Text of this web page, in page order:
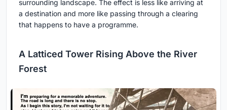
surrounding landscape. The effect is less like arriving at
a destination and more like passing through a clearing
that happens to have a programme.
A Latticed Tower Rising Above the River
Forest